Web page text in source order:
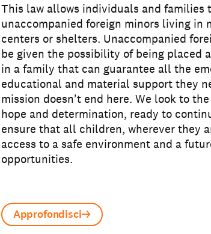
This law allows individuals and families
unaccompanied foreign minors living in
centers or shelters. Unaccompanied
be given the possibility of being placed
in a family that can guarantee all the
educational and material support they
mission doesn't end here. We look to
hope and determination, ready to
ensure that all children, wherever they
access to a safe environment and a
opportunities.
Approfondisci